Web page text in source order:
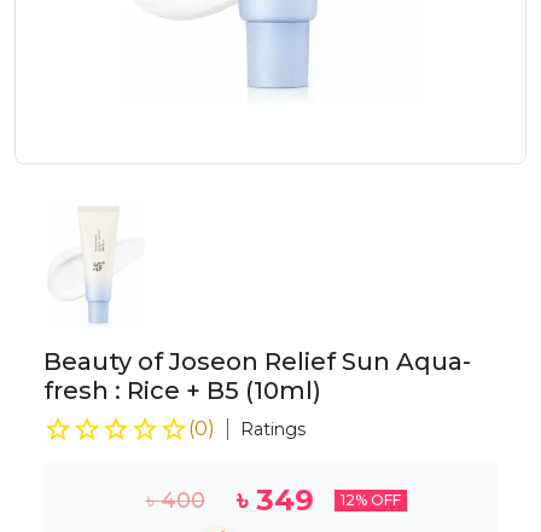
Beauty of Joseon Relief Sun Aqua-
fresh : Rice + B5 (10ml)
(0) Ratings
৳400 ৳349 12% OFF